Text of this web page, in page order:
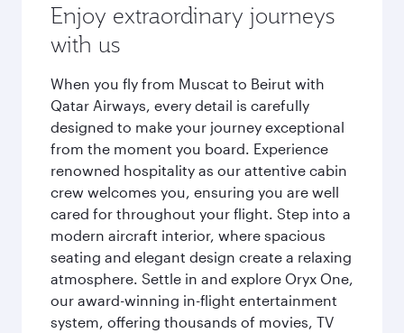
Enjoy extraordinary journeys
with us
When you fly from Muscat to Beirut with
Qatar Airways, every detail is carefully
designed to make your journey exceptional
from the moment you board. Experience
renowned hospitality as our attentive cabin
crew welcomes you, ensuring you are well
cared for throughout your flight. Step into a
modern aircraft interior, where spacious
seating and elegant design create a relaxing
atmosphere. Settle in and explore Oryx One,
our award-winning in-flight entertainment
system, offering thousands of movies, TV